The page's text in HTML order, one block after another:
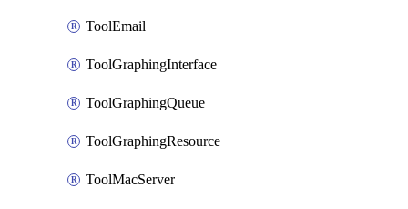
ToolEmail
ToolGraphingInterface
ToolGraphingQueue
ToolGraphingResource
ToolMacServer